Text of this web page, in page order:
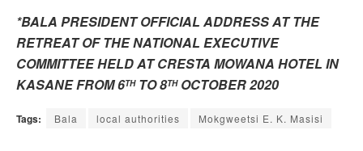
*BALA PRESIDENT OFFICIAL ADDRESS AT THE
RETREAT OF THE NATIONAL EXECUTIVE
COMMITTEE HELD AT CRESTA MOWANA HOTEL IN
KASANE FROM 6THTO 8THOCTOBER 2020
Tags: Bala local authorities Mokgweetsi E. K. Masisi